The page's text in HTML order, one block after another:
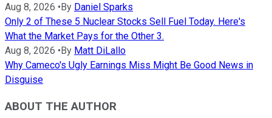
Aug 8, 2026 •By Daniel Sparks
Only 2 of These 5 Nuclear Stocks Sell Fuel Today. Here's
What the Market Pays for the Other 3.
Aug 8, 2026 •By Matt DiLallo
Why Cameco's Ugly Earnings Miss Might Be Good News in
Disguise
ABOUT THE AUTHOR